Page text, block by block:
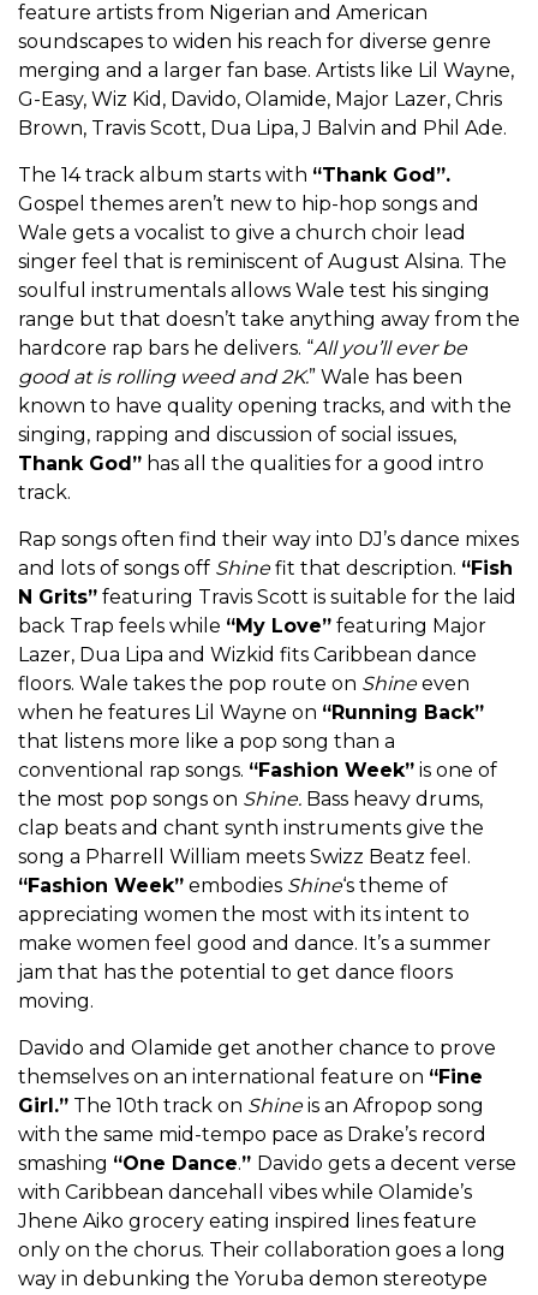
feature artists from Nigerian and American
soundscapes to widen his reach for diverse genre
merging and a larger fan base. Artists like Lil Wayne,
G-Easy, Wiz Kid, Davido, Olamide, Major Lazer, Chris
Brown, Travis Scott, Dua Lipa, J Balvin and Phil Ade.
The 14 track album starts with “Thank God”.
Gospel themes aren’t new to hip-hop songs and
Wale gets a vocalist to give a church choir lead
singer feel that is reminiscent of August Alsina. The
soulful instrumentals allows Wale test his singing
range but that doesn’t take anything away from the
hardcore rap bars he delivers. “All you’ll ever be
good at is rolling weed and 2K.” Wale has been
known to have quality opening tracks, and with the
singing, rapping and discussion of social issues,
Thank God” has all the qualities for a good intro
track.
Rap songs often find their way into DJ’s dance mixes
and lots of songs off Shinefit that description. “Fish
N Grits” featuring Travis Scott is suitable for the laid
back Trap feels while “My Love” featuring Major
Lazer, Dua Lipa and Wizkid fits Caribbean dance
floors. Wale takes the pop route on Shineeven
when he features Lil Wayne on “Running Back”
that listens more like a pop song than a
conventional rap songs. “Fashion Week” is one of
the most pop songs on Shine. Bass heavy drums,
clap beats and chant synth instruments give the
song a Pharrell William meets Swizz Beatz feel.
“Fashion Week” embodies Shine‘s theme of
appreciating women the most with its intent to
make women feel good and dance. It’s a summer
jam that has the potential to get dance floors
moving.
Davido and Olamide get another chance to prove
themselves on an international feature on “Fine
Girl.” The 10th track on Shineis an Afropop song
with the same mid-tempo pace as Drake’s record
smashing “One Dance.” Davido gets a decent verse
with Caribbean dancehall vibes while Olamide’s
Jhene Aiko grocery eating inspired lines feature
only on the chorus. Their collaboration goes a long
way in debunking the Yoruba demon stereotype